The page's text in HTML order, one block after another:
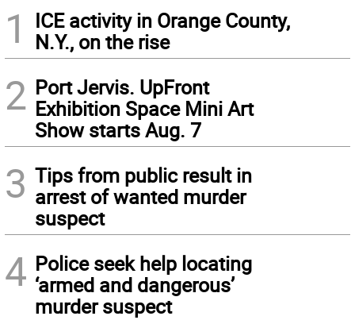
1
ICE activity in Orange County,
N.Y., on the rise
2 Port Jervis. UpFront
Exhibition Space Mini Art
Show starts Aug. 7
3 Tips from public result in
arrest of wanted murder
suspect
4 Police seek help locating
‘armed and dangerous’
murder suspect